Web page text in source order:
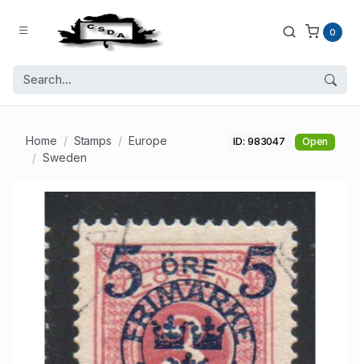
0
Home Stamps
Europe
Sweden
ID: 983047 Open